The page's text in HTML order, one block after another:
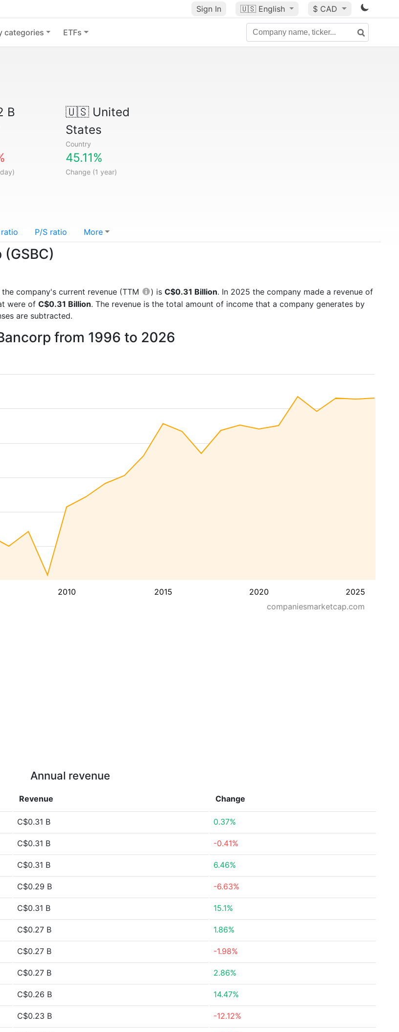
Sign In 🇺🇸 English $ CAD
categories ETFs
B 🇺🇸United
States
Country
45.11%
Change (1 year)
P/S ratio More
company's current revenue (TTM ) is C$0.31 Billion. In 2025 the company made a revenue of
were of C$0.31 Billion. The revenue is the total amount of income that a company generates by
are subtracted.
from 1996 to 2026
2010 2015 2020 2025
companiesmarketcap.com
Annual revenue
Revenue Change
C$0.31 B 0.37%
C$0.31 B -0.41%
C$0.31 B 6.46%
C$0.29 B -6.63%
C$0.31 B 15.1%
C$0.27 B 1.86%
C$0.27 B -1.98%
C$0.27 B 2.86%
C$0.26 B 14.47%
C$0.23 B -12.12%